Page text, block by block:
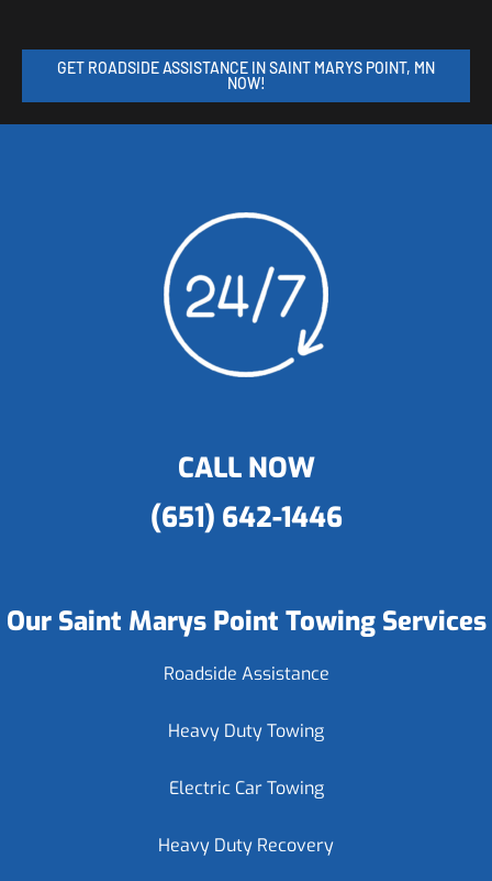
GET ROADSIDE ASSISTANCE IN SAINT MARYS POINT, MN
NOW!
CALL NOW
(651) 642-1446
Our Saint Marys Point Towing Services
Roadside Assistance
Heavy Duty Towing
Electric Car Towing
Heavy Duty Recovery